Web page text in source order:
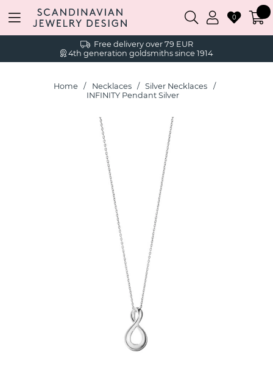
Free delivery over 79 EUR
4th generation goldsmiths since 1914
0
Home Necklaces
Silver Necklaces
INFINITY Pendant Silver